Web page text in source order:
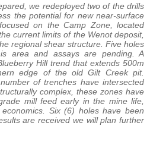
we redeployed two of the drills
the potential for new near-surface
on the Camp Zone, located
current limits of the Wenot deposit,
regional shear structure. Five holes
area and assays are pending. A
Hill trend that extends 500m
edge of the old Gilt Creek pit.
of trenches have intersected
complex, these zones have
mill feed early in the mine life,
Six (6) holes have been
are received we will plan further